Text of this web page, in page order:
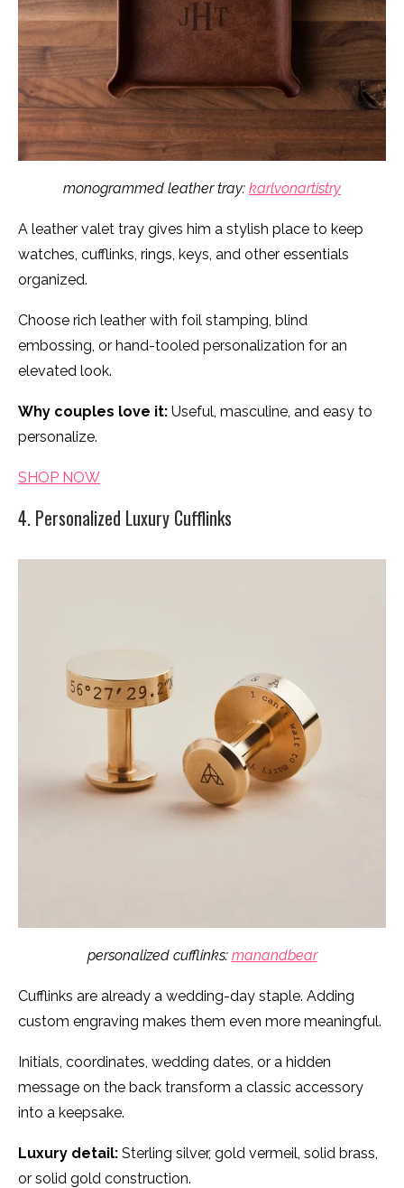
monogrammed leather tray: karlvonartistry
A leather valet tray gives him a stylish place to keep
watches, cufflinks, rings, keys, and other essentials
organized.
Choose rich leather with foil stamping, blind
embossing, or hand-tooled personalization for an
elevated look.
Why couples love it: Useful, masculine, and easy to
personalize.
SHOP NOW
4. Personalized Luxury Cufflinks
personalized cufflinks: manandbear
Cufflinks are already a wedding-day staple. Adding
custom engraving makes them even more meaningful.
Initials, coordinates, wedding dates, or a hidden
message on the back transform a classic accessory
into a keepsake.
Luxury detail: Sterling silver, gold vermeil, solid brass,
or solid gold construction.